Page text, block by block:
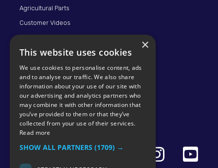
Agricultural Parts
Customer Videos
© 2026 KMP BRAND
×
This website uses cookies
We use cookies to personalise content, ads
and to analyse our traffic. We also share
information about your use of our site with
our advertising and analytics partners who
may combine it with other information that
you’ve provided to them or that they’ve
collected from your use of their services.
Read more
SHOW ALL PARTNERS (1709) →